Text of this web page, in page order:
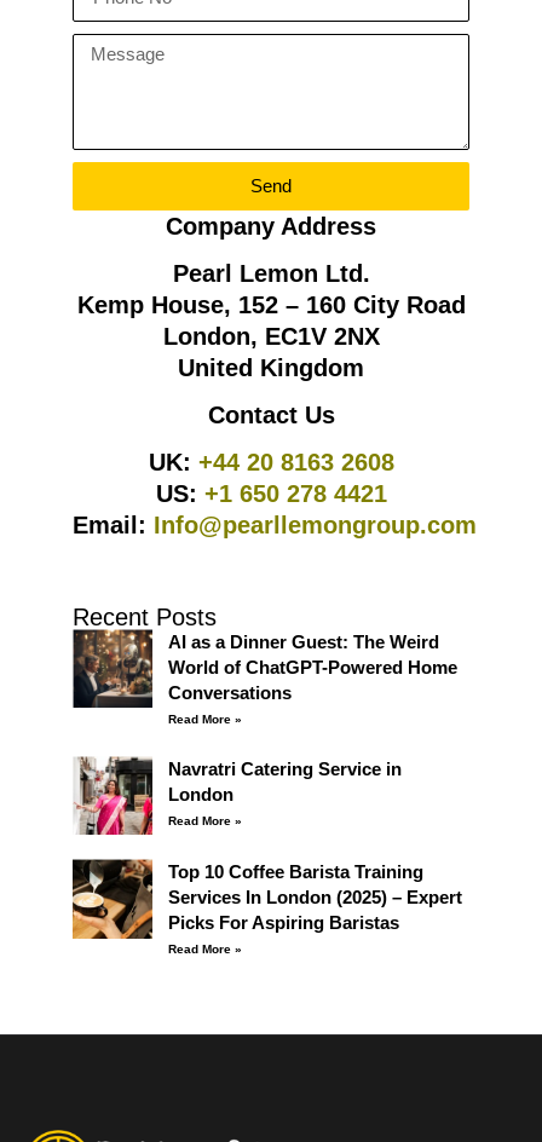
Send
Company Address
Pearl Lemon Ltd.
Kemp House, 152 – 160 City Road
London, EC1V 2NX
United Kingdom
Contact Us
UK: +44 20 8163 2608
US: +1 650 278 4421
Email: Info@pearllemongroup.com
Recent Posts
AI as a Dinner Guest: The Weird
World of ChatGPT-Powered Home
Conversations
Read More »
Navratri Catering Service in
London
Read More »
Top 10 Coffee Barista Training
Services In London (2025) – Expert
Picks For Aspiring Baristas
Read More »